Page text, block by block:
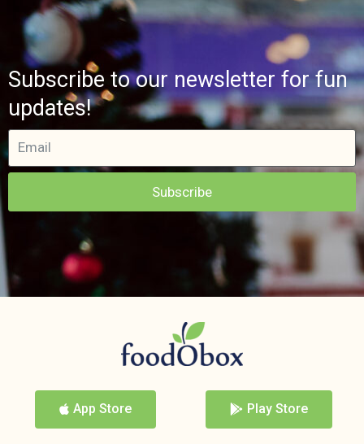
Subscribe to our newsletter for fun
updates!
Subscribe
App Store Play Store